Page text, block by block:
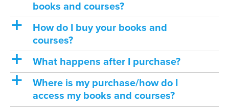
books and courses?
a
How do I buy your books and
courses?
a What happens after I purchase?
a
Where is my purchase/how do I
access my books and courses?